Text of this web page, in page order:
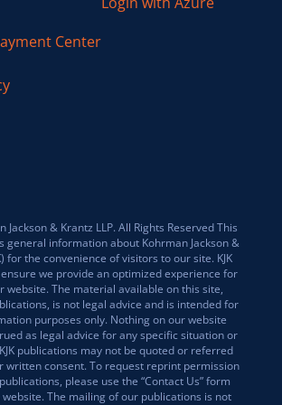
Center
Jackson & Krantz LLP. All Rights Reserved This
general information about Kohrman Jackson &
for the convenience of visitors to our site. KJK
we provide an optimized experience for
website. The material available on this site,
is not legal advice and is intended for
purposes only. Nothing on our website
as legal advice for any specific situation or
publications may not be quoted or referred
written consent. To request reprint permission
please use the “Contact Us” form
The mailing of our publications is not